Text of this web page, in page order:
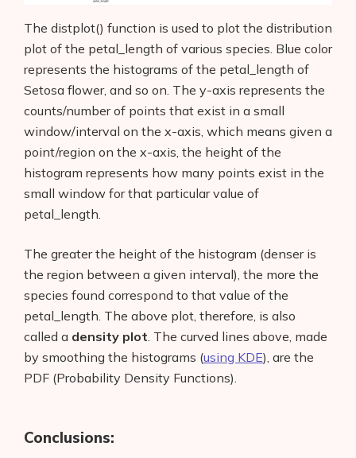
The distplot() function is used to plot the distribution
plot of the petal_length of various species. Blue color
represents the histograms of the petal_length of
Setosa flower, and so on. The y-axis represents the
counts/number of points that exist in a small
window/interval on the x-axis, which means given a
point/region on the x-axis, the height of the
histogram represents how many points exist in the
small window for that particular value of
petal_length.
The greater the height of the histogram (denser is
the region between a given interval), the more the
species found correspond to that value of the
petal_length. The above plot, therefore, is also
called a density plot. The curved lines above, made
by smoothing the histograms (using KDE), are the
PDF (Probability Density Functions).
Conclusions: